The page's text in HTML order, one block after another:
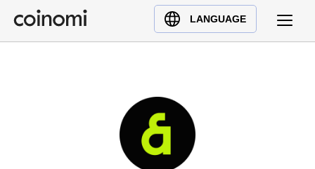
LANGUAGE
Buy Crypto
English (en)